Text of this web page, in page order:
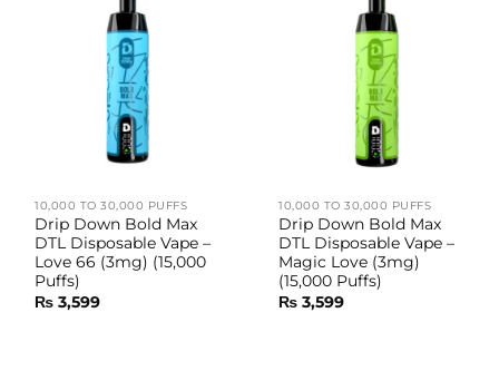
10,000 TO 30,000 PUFFS
Drip Down Bold Max
DTL Disposable Vape –
Love 66 (3mg) (15,000
Puffs)
₨ 3,599
10,000 TO 30,000 PUFFS
Drip Down Bold Max
DTL Disposable Vape –
Magic Love (3mg)
(15,000 Puffs)
₨ 3,599